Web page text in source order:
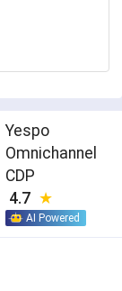
Yespo
Оmnichannel
CDP
4.7
AI Powered